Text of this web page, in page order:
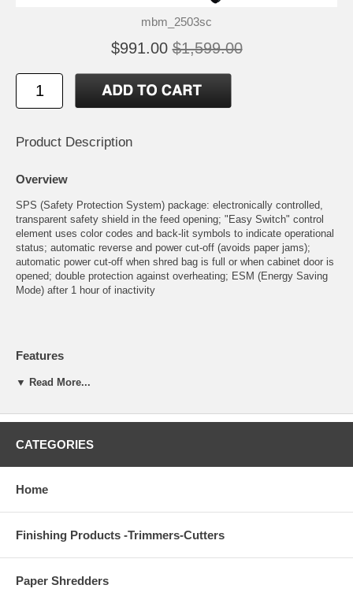
mbm_2503sc
$991.00 $1,599.00
Product Description
Overview
SPS (Safety Protection System) package: electronically controlled,
transparent safety shield in the feed opening; "Easy Switch" control
element uses color codes and back-lit symbols to indicate operational
status; automatic reverse and power cut-off (avoids paper jams);
automatic power cut-off when shred bag is full or when cabinet door is
opened; double protection against overheating; ESM (Energy Saving
Mode) after 1 hour of inactivity
Features
Automatic start and stop controlled by photo cell
Lifetime warranty on the cutting shafts
Quiet and powerful single phase motor
Durable gears enclosed in dust-proof housing
High quality wooden cabinet mounted on casters
13 gallon shred volume
Feed opening: 9 1/2"
Maximum horsepower: 3/4
▼ Read More...
CATEGORIES
Home
Finishing Products -Trimmers-Cutters
Paper Shredders